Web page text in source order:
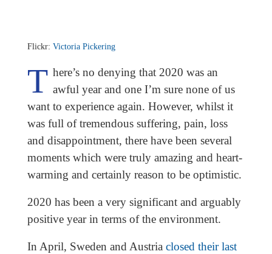
Flickr: Victoria Pickering
T here’s no denying that 2020 was an
awful year and one I’m sure none of us
want to experience again. However, whilst it
was full of tremendous suffering, pain, loss
and disappointment, there have been several
moments which were truly amazing and heart-
warming and certainly reason to be optimistic.
2020 has been a very significant and arguably
positive year in terms of the environment.
In April, Sweden and Austria closed their last